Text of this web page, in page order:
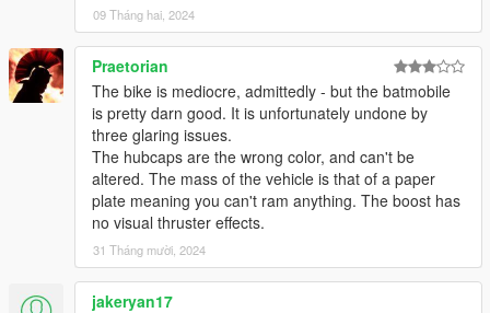
09 Tháng hai, 2024
Praetorian
The bike is mediocre, admittedly - but the batmobile
is pretty darn good. It is unfortunately undone by
three glaring issues.
The hubcaps are the wrong color, and can't be
altered. The mass of the vehicle is that of a paper
plate meaning you can't ram anything. The boost has
no visual thruster effects.
31 Tháng mười, 2024
jakeryan17